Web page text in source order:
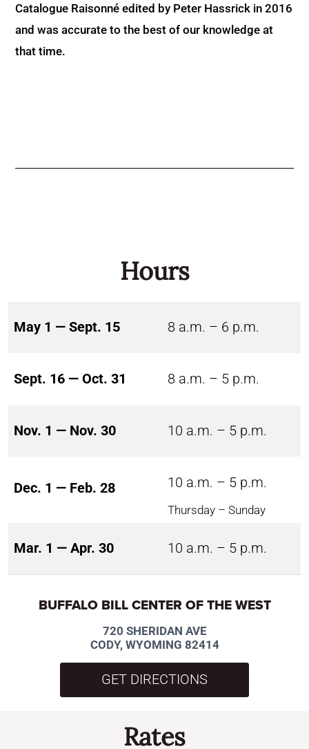
Catalogue Raisonné edited by Peter Hassrick in 2016
and was accurate to the best of our knowledge at
that time.
Hours
May 1 — Sept. 15 8 a.m. – 6 p.m.
Sept. 16 — Oct. 31 8 a.m. – 5 p.m.
Nov. 1 — Nov. 30 10 a.m. – 5 p.m.
Dec. 1 — Feb. 28 10 a.m. – 5 p.m.
Thursday – Sunday
Mar. 1 — Apr. 30 10 a.m. – 5 p.m.
BUFFALO BILL CENTER OF THE WEST
720 SHERIDAN AVE
CODY, WYOMING 82414
GET DIRECTIONS
Rates